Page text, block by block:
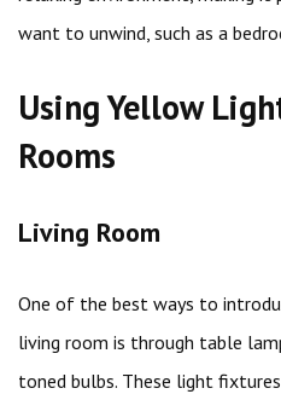
want to unwind, such as a
Using Yellow
Rooms
Living Room
One of the best ways to
living room is through table
toned bulbs. These light